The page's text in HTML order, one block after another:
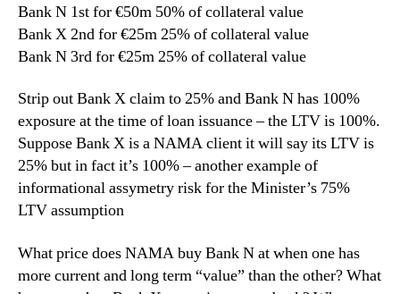
Bank N 1st for €50m 50% of collateral value
Bank X 2nd for €25m 25% of collateral value
Bank N 3rd for €25m 25% of collateral value
Strip out Bank X claim to 25% and Bank N has 100%
exposure at the time of loan issuance – the LTV is 100%.
Suppose Bank X is a NAMA client it will say its LTV is
25% but in fact it’s 100% – another example of
informational assymetry risk for the Minister’s 75%
LTV assumption
What price does NAMA buy Bank N at when one has
more current and long term “value” than the other? What